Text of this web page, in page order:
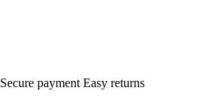
Secure payment Easy returns